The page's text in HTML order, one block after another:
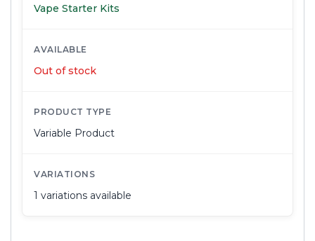
Vape Starter Kits
AVAILABLE
Out of stock
PRODUCT TYPE
Variable Product
VARIATIONS
1 variations available